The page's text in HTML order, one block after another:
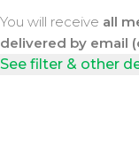
You will receive all
delivered by email
See filter & other